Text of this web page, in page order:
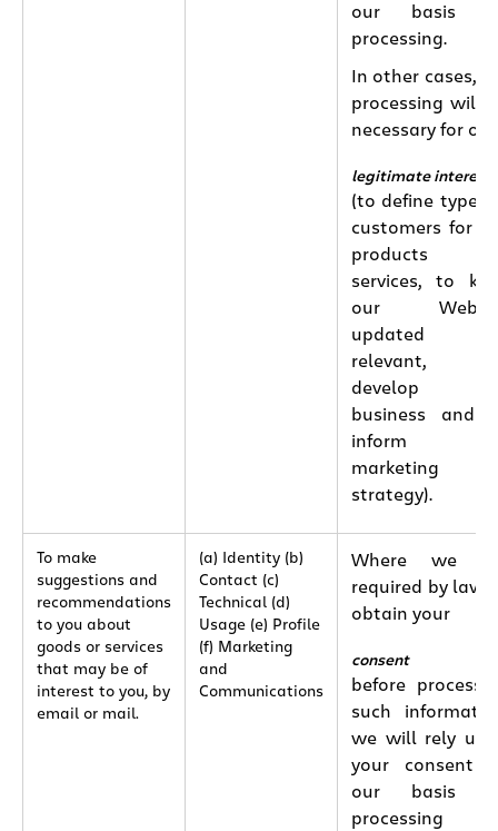
our basis
processing.
In other cases,
processing will
necessary for our
legitimate interests
(to define types
customers for
products
services, to
our
updated
relevant,
develop
business and
inform
marketing
strategy).
To make
suggestions and
recommendations
to you about
goods or services
that may be of
interest to you, by
email or mail.
(a) Identity (b)
Contact (c)
Technical (d)
Usage (e) Profile
(f) Marketing
and
Communications
Where we
required by law
obtain your
consent
before
such
we will rely
your consent
our basis
processing